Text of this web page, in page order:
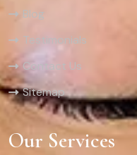
Blog
Testimonials
Contact Us
Sitemap
Our Services